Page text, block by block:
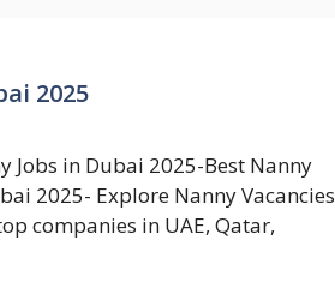
2025
Jobs in Dubai 2025-Best Nanny
2025- Explore Nanny Vacancies
companies in UAE, Qatar,